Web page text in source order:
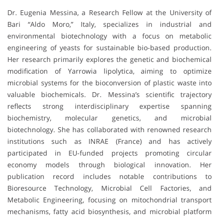
Dr. Eugenia Messina, a Research Fellow at the University of
Bari “Aldo Moro,” Italy, specializes in industrial and
environmental biotechnology with a focus on metabolic
engineering of yeasts for sustainable bio-based production.
Her research primarily explores the genetic and biochemical
modification of Yarrowia lipolytica, aiming to optimize
microbial systems for the bioconversion of plastic waste into
valuable biochemicals. Dr. Messina’s scientific trajectory
reflects strong interdisciplinary expertise spanning
biochemistry, molecular genetics, and microbial
biotechnology. She has collaborated with renowned research
institutions such as INRAE (France) and has actively
participated in EU-funded projects promoting circular
economy models through biological innovation. Her
publication record includes notable contributions to
Bioresource Technology, Microbial Cell Factories, and
Metabolic Engineering, focusing on mitochondrial transport
mechanisms, fatty acid biosynthesis, and microbial platform